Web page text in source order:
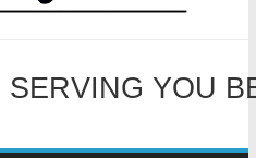
Steps for Subic E-Waste